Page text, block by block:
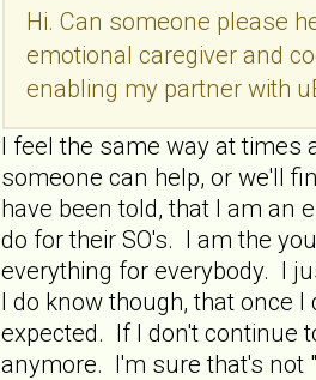
Hi. Can someone please
emotional caregiver and
enabling my partner with
I feel the same way at times
someone can help, or we'll
have been told, that I am an
do for their SO's. I am the
everything for everybody. I
I do know though, that once
expected. If I don't continue
anymore. I'm sure that's not